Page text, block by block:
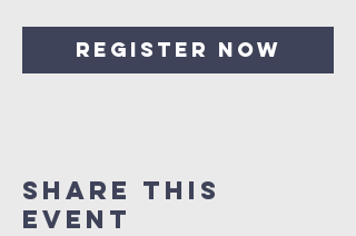
Register Now
Share This
Event